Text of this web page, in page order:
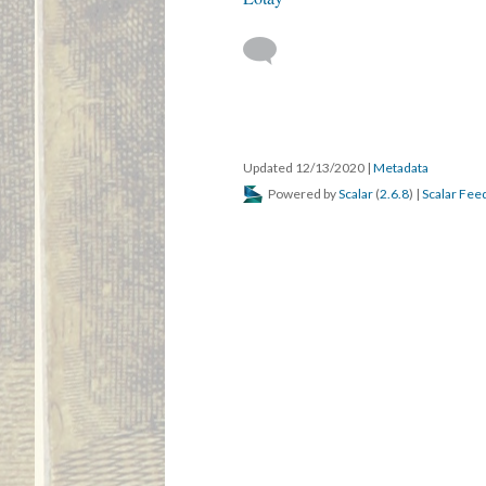
Updated 12/13/2020 | Metadata
Powered byScalar (2.6.8) | Scalar